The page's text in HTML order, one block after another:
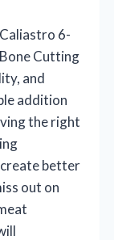
6-
Cutting
and
addition
the right
create better
out on